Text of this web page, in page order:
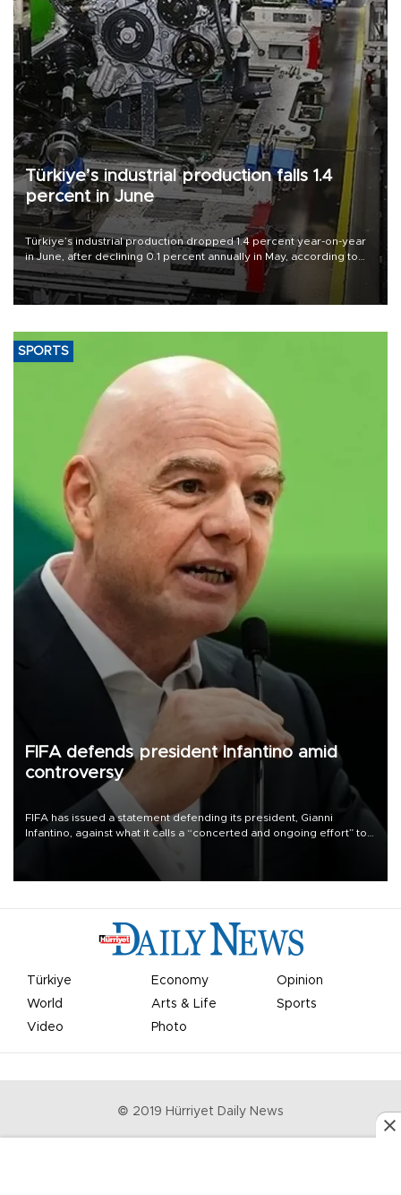
Türkiye’s industrial production falls 1.4
percent in June
Türkiye’s industrial production dropped 1.4 percent year-on-year
in June, after declining 0.1 percent annually in May, according to
official data released on Aug. 10.
SPORTS
FIFA defends president Infantino amid
controversy
FIFA has issued a statement defending its president, Gianni
Infantino, against what it calls a “concerted and ongoing effort” to
undermine his leadership of the organization.
Türkiye Economy
Opinion
World
Arts & Life
Sports
Video
Photo
© 2019 Hürriyet Daily News